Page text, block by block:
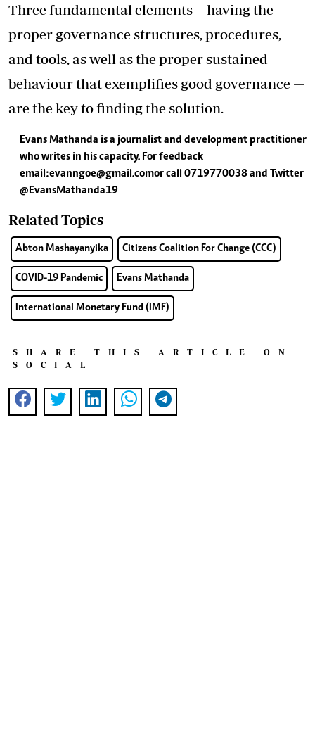
Three fundamental elements —having the
proper governance structures, procedures,
and tools, as well as the proper sustained
behaviour that exemplifies good governance —
are the key to finding the solution.
Evans Mathanda is a journalist and development practitioner
who writes in his capacity. For feedback
email:evanngoe@gmail.comor call 0719770038 and Twitter
@EvansMathanda19
Related Topics
Abton Mashayanyika Citizens Coalition For Change (CCC)
COVID-19 Pandemic Evans Mathanda
International Monetary Fund (IMF)
SHARE THIS ARTICLE ON
SOCIAL